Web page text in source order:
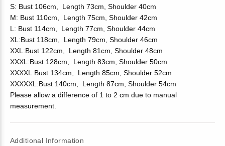
S: Bust 106cm, Length 73cm, Shoulder 40cm
M: Bust 110cm, Length 75cm, Shoulder 42cm
L: Bust 114cm, Length 77cm, Shoulder 44cm
XL:Bust 118cm, Length 79cm, Shoulder 46cm
XXL:Bust 122cm, Length 81cm, Shoulder 48cm
XXXL:Bust 128cm, Length 83cm, Shoulder 50cm
XXXXL:Bust 134cm, Length 85cm, Shoulder 52cm
XXXXXL:Bust 140cm, Length 87cm, Shoulder 54cm
Please allow a difference of 1 to 2 cm due to manual
measurement.
Additional Information